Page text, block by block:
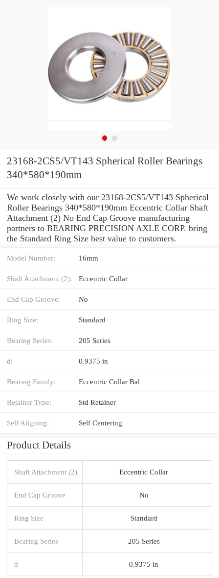
23168-2CS5/VT143 Spherical Roller Bearings
340*580*190mm
We work closely with our 23168-2CS5/VT143 Spherical
Roller Bearings 340*580*190mm Eccentric Collar Shaft
Attachment (2) No End Cap Groove manufacturing
partners to BEARING PRECISION AXLE CORP. bring
the Standard Ring Size best value to customers.
Model Number: 16mm
Shaft Attachment (2): Eccentric Collar
End Cap Groove: No
Ring Size: Standard
Bearing Series: 205 Series
d: 0.9375 in
Bearing Family: Eccentric Collar Bal
Retainer Type: Std Retainer
Self Aligning: Self Centering
Product Details
Shaft Attachment (2) Eccentric Collar
End Cap Groove No
Ring Size Standard
Bearing Series 205 Series
d 0.9375 in